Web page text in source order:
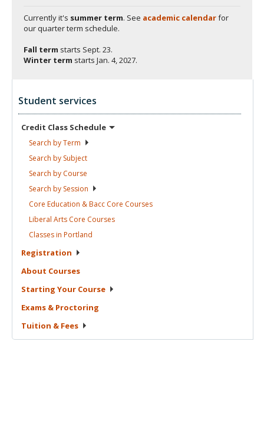
Currently it's summer term. See academic calendarfor
our quarter term schedule.
Fall term starts Sept. 23.
Winter term starts Jan. 4, 2027.
Student services
Credit Class Schedule
Search byTerm
Search by Subject
Search by Course
Search by Session
Core Education & Bacc Core Courses
Liberal Arts Core Courses
Classes in Portland
Registration
About Courses
Starting Your Course
Exams & Proctoring
Tuition & Fees